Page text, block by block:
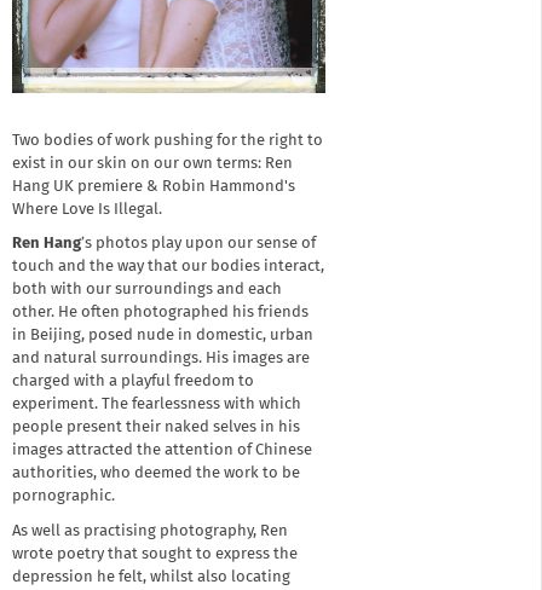
Two bodies of work pushing for the right to
exist in our skin on our own terms: Ren
Hang UK premiere & Robin Hammond's
Where Love Is Illegal.
Ren Hang’s photos play upon our sense of
touch and the way that our bodies interact,
both with our surroundings and each
other. He often photographed his friends
in Beijing, posed nude in domestic, urban
and natural surroundings. His images are
charged with a playful freedom to
experiment. The fearlessness with which
people present their naked selves in his
images attracted the attention of Chinese
authorities, who deemed the work to be
pornographic.
As well as practising photography, Ren
wrote poetry that sought to express the
depression he felt, whilst also locating